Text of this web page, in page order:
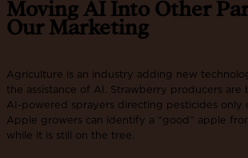
Moving AI Into Other
Our Marketing
Agriculture is an industry adding new
the assistance of AI. Strawberry producers
AI-powered sprayers directing pesticides only
Apple growers can identify a “good” apple
while it is still on the tree.